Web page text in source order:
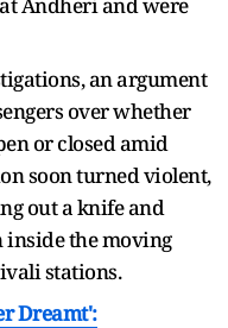
an argument
over whether
or closed amid
soon turned violent,
out a knife and
the moving
stations.
Dreamt':